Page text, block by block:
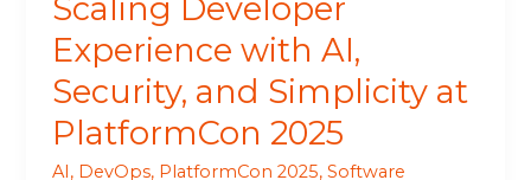
Scaling Developer
Experience with AI,
Security, and Simplicity at
PlatformCon 2025
AI, DevOps, PlatformCon 2025,Software